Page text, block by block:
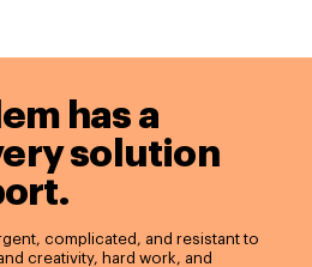
has a
solution
complicated, and resistant to
creativity, hard work, and